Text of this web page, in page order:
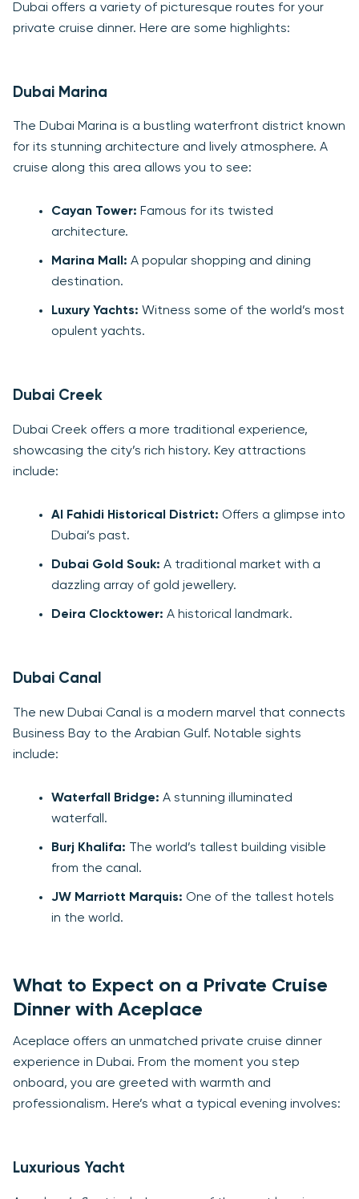
Dubai offers a variety of picturesque routes for your
private cruise dinner. Here are some highlights:
Dubai Marina
The Dubai Marina is a bustling waterfront district known
for its stunning architecture and lively atmosphere. A
cruise along this area allows you to see:
Cayan Tower: Famous for its twisted
architecture.
Marina Mall: A popular shopping and dining
destination.
Luxury Yachts: Witness some of the world’s most
opulent yachts.
Dubai Creek
Dubai Creek offers a more traditional experience,
showcasing the city’s rich history. Key attractions
include:
Al Fahidi Historical District: Offers a glimpse into
Dubai’s past.
Dubai Gold Souk: A traditional market with a
dazzling array of gold jewellery.
Deira Clocktower: A historical landmark.
Dubai Canal
The new Dubai Canal is a modern marvel that connects
Business Bay to the Arabian Gulf. Notable sights
include:
Waterfall Bridge: A stunning illuminated
waterfall.
Burj Khalifa: The world’s tallest building visible
from the canal.
JW Marriott Marquis: One of the tallest hotels
in the world.
What to Expect on a Private Cruise
Dinner with Aceplace
Aceplace offers an unmatched private cruise dinner
experience in Dubai. From the moment you step
onboard, you are greeted with warmth and
professionalism. Here’s what a typical evening involves:
Luxurious Yacht